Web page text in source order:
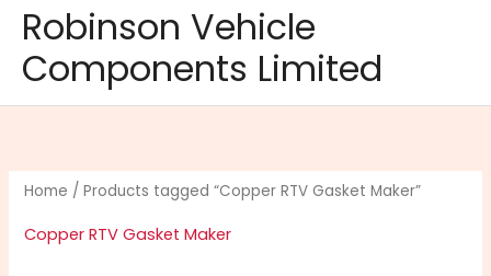
Robinson Vehicle
Components Limited
Home / Products tagged “Copper RTV Gasket Maker”
Copper RTV Gasket Maker